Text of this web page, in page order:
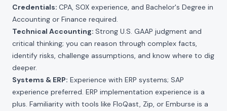
Credentials: CPA, SOX experience, and Bachelor's Degree in
Accounting or Finance required.
Technical Accounting: Strong U.S. GAAP judgment and
critical thinking; you can reason through complex facts,
identify risks, challenge assumptions, and know where to dig
deeper.
Systems & ERP: Experience with ERP systems; SAP
experience preferred. ERP implementation experience is a
plus. Familiarity with tools like FloQast, Zip, or Emburse is a